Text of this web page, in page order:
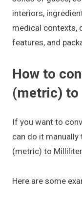
interiors,
medical contexts,
features, and
How to
(metric)
If you want to
can do it
(metric) to
Here are some